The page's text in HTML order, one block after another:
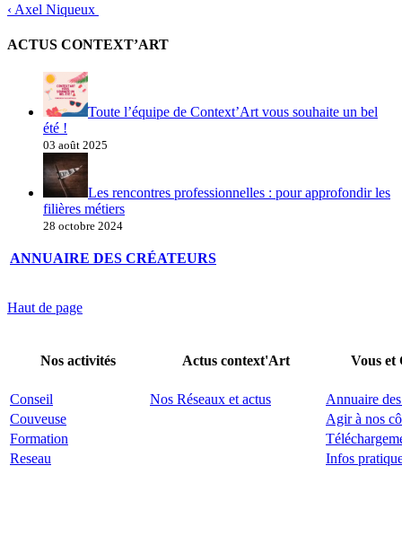
‹ Axel Niqueux
ACTUS CONTEXT’ART
Toute l’équipe de Context’Art vous souhaite un bel
été !
03 août 2025
Les rencontres professionnelles : pour approfondir les
filières métiers
28 octobre 2024
ANNUAIRE DES CRÉATEURS
Haut de page
Nos activités Actus context'Art Vous
Conseil Nos Réseaux et actus
Annuaire
Couveuse
Agir à nos
Formation
Reseau
Infos